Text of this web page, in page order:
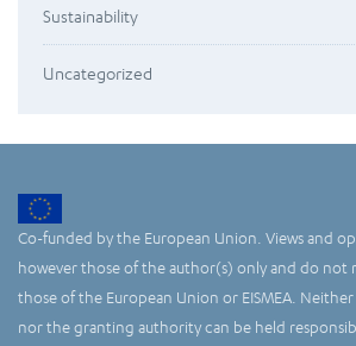
Sustainability
Uncategorized
Co-funded by the European Union. Views and
however those of the author(s) only and do not
those of the European Union or EISMEA.
nor the granting authority can be held